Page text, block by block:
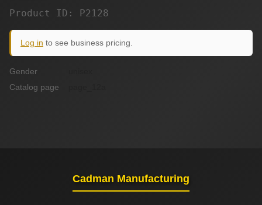
Product ID: P2128
Log in to see business pricing.
Gender
Catalog page
Cadman Manufacturing